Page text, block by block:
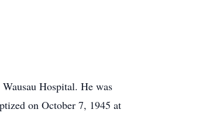
Hospital. He was
on October 7, 1945 at